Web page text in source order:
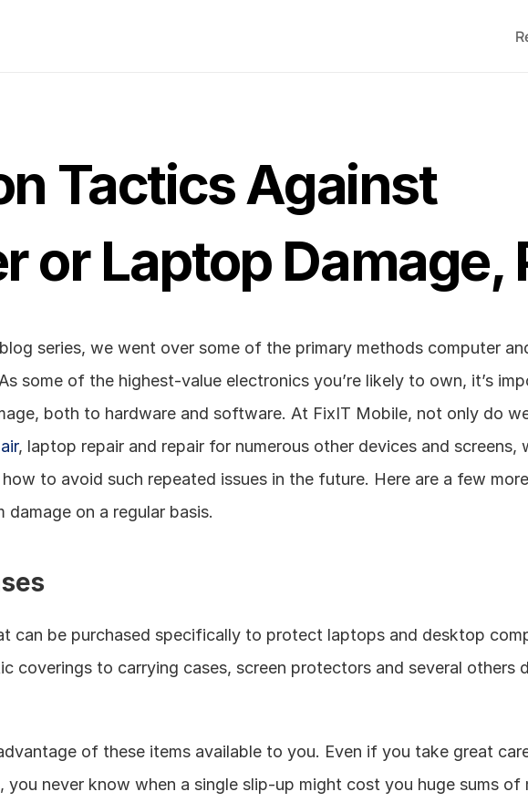
Tactics Against
or Laptop Damage,
series, we went over some of the primary methods computer
some of the highest-value electronics you’re likely to own, it’s
both to hardware and software. At FixIT Mobile, not only do
, laptop repair and repair for numerous other devices and screens,
to avoid such repeated issues in the future. Here are a few
damage on a regular basis.
can be purchased specifically to protect laptops and desktop
coverings to carrying cases, screen protectors and several others
of these items available to you. Even if you take great
you never know when a single slip-up might cost you huge sums of